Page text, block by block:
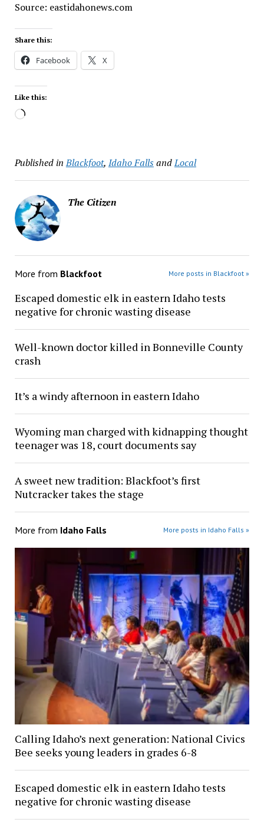
Source: eastidahonews.com
Share this:
Facebook X
Like this:
Loading…
Published in Blackfoot, Idaho FallsandLocal
The Citizen
More from Blackfoot More posts in Blackfoot »
Escaped domestic elk in eastern Idaho tests
negative for chronic wasting disease
Well-known doctor killed in Bonneville County
crash
It’s a windy afternoon in eastern Idaho
Wyoming man charged with kidnapping thought
teenager was 18, court documents say
A sweet new tradition: Blackfoot’s first
Nutcracker takes the stage
More from Idaho Falls More posts in Idaho Falls »
Calling Idaho’s next generation: National Civics
Bee seeks young leaders in grades 6-8
Escaped domestic elk in eastern Idaho tests
negative for chronic wasting disease